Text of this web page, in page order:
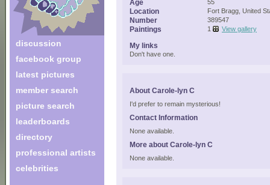
discussion
facebook group
latest pictures
member search
picture search
leaderboards
directory
professional artists
celebrities
Age 55
Location Fort Bragg, United
Number 389547
Paintings 1 View gallery
My links
Don't have one.
About Carole-lyn C
I'd prefer to remain mysterious!
Contact Information
None available.
More about Carole-lyn C
None available.